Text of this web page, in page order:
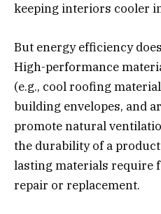
keeping interiors cooler
But energy efficiency
High-performance
(e.g., cool roofing
building envelopes, and
promote natural
the durability of a
lasting materials require
repair or replacement.